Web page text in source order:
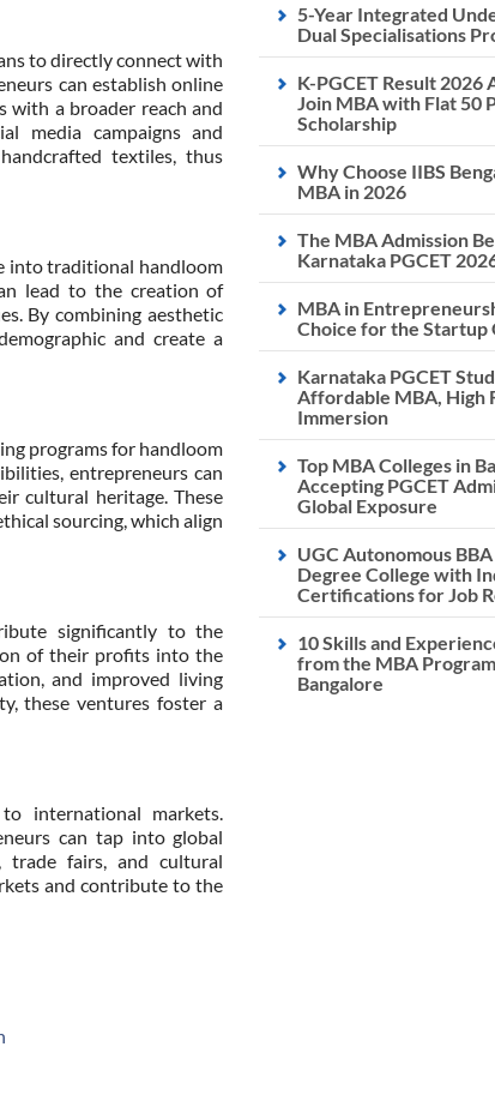
5-Year Integrated
Dual Specialisations
K-PGCET Result 2026
Join MBA with Flat 50
Scholarship
Why Choose IIBS
MBA in 2026
The MBA Admission
Karnataka PGCET
MBA in
Choice for the Startup
Karnataka PGCET
Affordable MBA, High
Immersion
Top MBA Colleges in
Accepting PGCET
Global Exposure
UGC Autonomous
Degree College with
Certifications for Job
10 Skills and
from the MBA
Bangalore
to directly connect with
can establish online
with a broader reach and
media campaigns and
textiles, thus
into traditional handloom
lead to the creation of
By combining aesthetic
and create a
programs for handloom
entrepreneurs can
cultural heritage. These
sourcing, which align
significantly to the
of their profits into the
and improved living
these ventures foster a
international markets.
can tap into global
trade fairs, and cultural
and contribute to the